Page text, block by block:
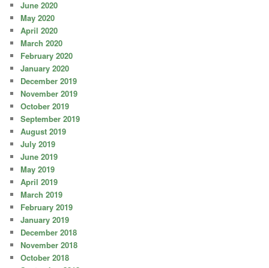
June 2020
May 2020
April 2020
March 2020
February 2020
January 2020
December 2019
November 2019
October 2019
September 2019
August 2019
July 2019
June 2019
May 2019
April 2019
March 2019
February 2019
January 2019
December 2018
November 2018
October 2018